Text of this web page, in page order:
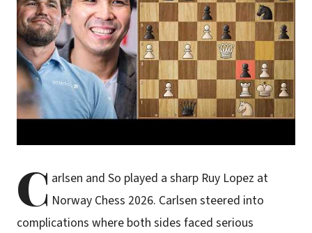
C arlsen and So played a sharp Ruy Lopez at
Norway Chess 2026. Carlsen steered into
complications where both sides faced serious